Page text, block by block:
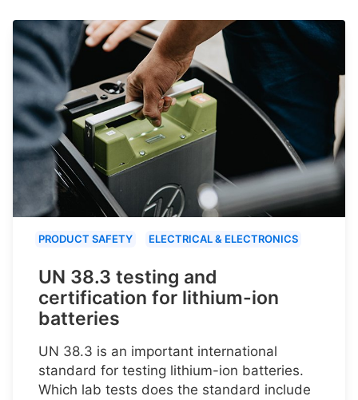
PRODUCT SAFETY ELECTRICAL & ELECTRONICS
UN 38.3 testing and
certification for lithium-ion
batteries
UN 38.3 is an important international
standard for testing lithium-ion batteries.
Which lab tests does the standard include